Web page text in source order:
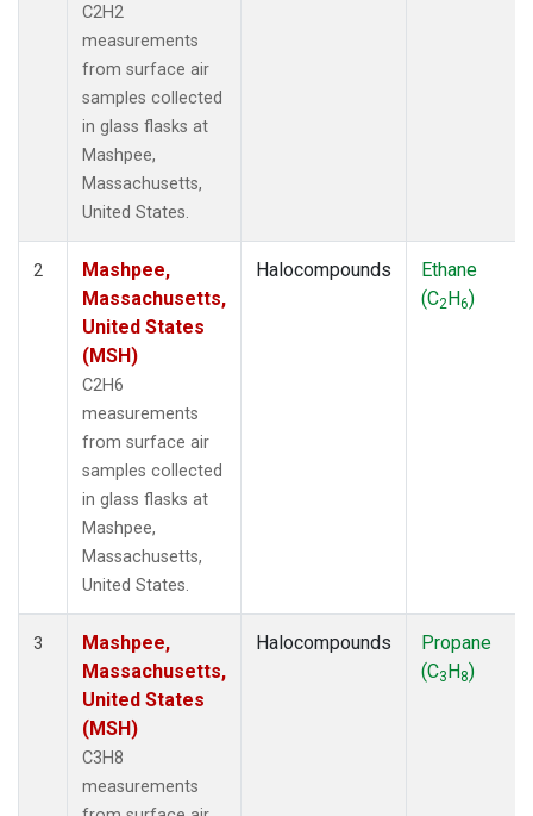
C2H2
measurements
from surface air
samples collected
in glass flasks at
Mashpee,
Massachusetts,
United States.
2
Mashpee,
Massachusetts,
United States
(MSH)
C2H6
measurements
from surface air
samples collected
in glass flasks at
Mashpee,
Massachusetts,
United States.
Halocompounds
Ethane
(C2H6)
3
Mashpee,
Massachusetts,
United States
(MSH)
C3H8
measurements
Halocompounds
Propane
(C3H8)